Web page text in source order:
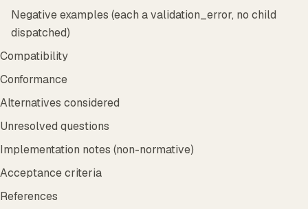
Negative examples (each a validation_error, no child
dispatched)
Compatibility
Conformance
Alternatives considered
Unresolved questions
Implementation notes (non-normative)
Acceptance criteria
References